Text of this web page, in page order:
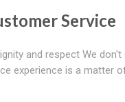
Service
and respect We
experience is a matter